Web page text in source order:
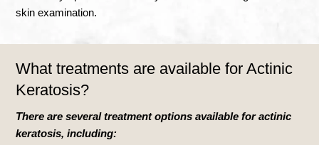
skin examination.
What treatments are available for Actinic
Keratosis?
There are several treatment options available for actinic
keratosis, including: